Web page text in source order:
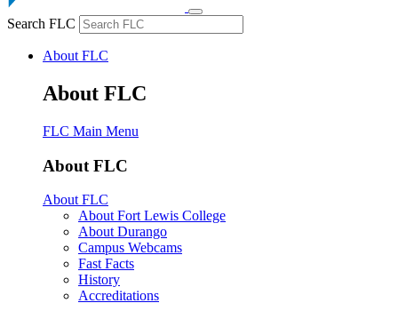
Search FLC
About FLC
About FLC
FLC Main Menu
About FLC
About FLC
About Fort Lewis College
About Durango
Campus Webcams
Fast Facts
History
Accreditations